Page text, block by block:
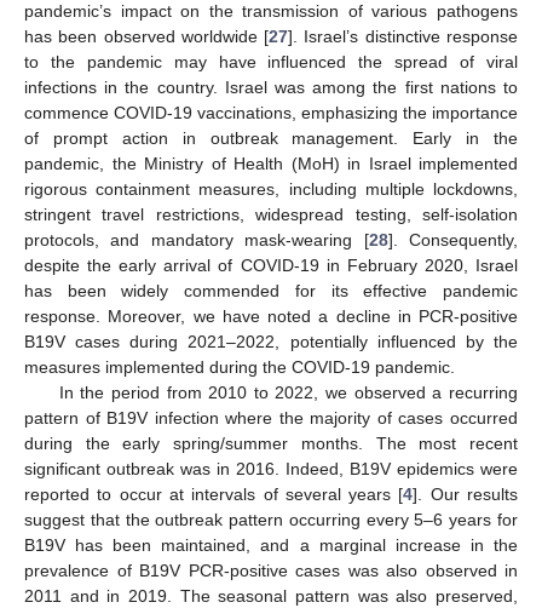
pandemic’s impact on the transmission of various pathogens
has been observed worldwide [27]. Israel’s distinctive response
to the pandemic may have influenced the spread of viral
infections in the country. Israel was among the first nations to
commence COVID-19 vaccinations, emphasizing the importance
of prompt action in outbreak management. Early in the
pandemic, the Ministry of Health (MoH) in Israel implemented
rigorous containment measures, including multiple lockdowns,
stringent travel restrictions, widespread testing, self-isolation
protocols, and mandatory mask-wearing [28]. Consequently,
despite the early arrival of COVID-19 in February 2020, Israel
has been widely commended for its effective pandemic
response. Moreover, we have noted a decline in PCR-positive
B19V cases during 2021–2022, potentially influenced by the
measures implemented during the COVID-19 pandemic.
In the period from 2010 to 2022, we observed a recurring
pattern of B19V infection where the majority of cases occurred
during the early spring/summer months. The most recent
significant outbreak was in 2016. Indeed, B19V epidemics were
reported to occur at intervals of several years [4]. Our results
suggest that the outbreak pattern occurring every 5–6 years for
B19V has been maintained, and a marginal increase in the
prevalence of B19V PCR-positive cases was also observed in
2011 and in 2019. The seasonal pattern was also preserved,